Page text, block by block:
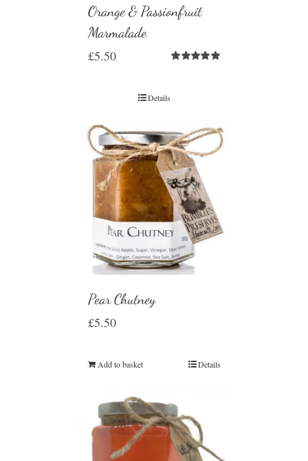
Orange & Passionfruit
Marmalade
£5.50
Details
Pear Chutney
£5.50
Add to basket Details